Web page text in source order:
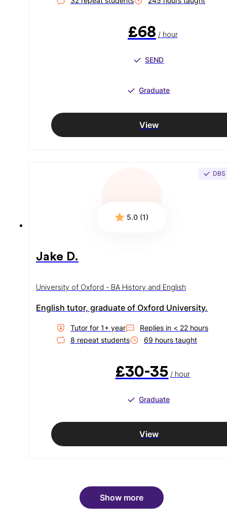
£68 / hour
SEND
Graduate
View
DBS
5.0 (1)
Jake D.
University of Oxford - BA History and English
English tutor, graduate of Oxford University.
Tutor for 1+ year Replies in < 22 hours
8 repeat students 69 hours taught
£30-35 / hour
Graduate
View
Show more